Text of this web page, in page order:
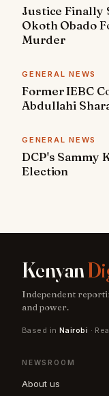
Justice Finally
Okoth Obado
Murder
GENERAL NEWS
Former IEBC
Abdullahi
GENERAL NEWS
DCP's Sammy
Election
Kenyan
Independent
and power.
Based in Nairobi ·
NEWSROOM
About us